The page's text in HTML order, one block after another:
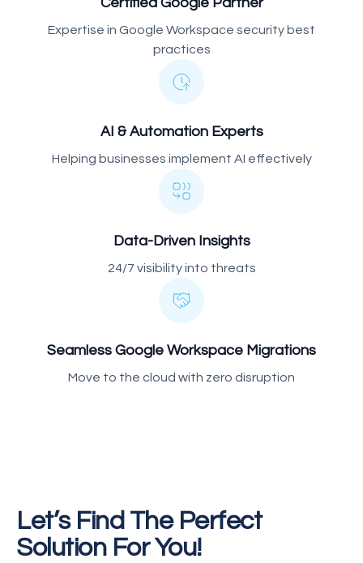
Certified Google Partner
Expertise in Google Workspace security best
practices
AI & Automation Experts
Helping businesses implement AI effectively
Data-Driven Insights
24/7 visibility into threats
Seamless Google Workspace Migrations
Move to the cloud with zero disruption
Let’s Find The Perfect
Solution For You!